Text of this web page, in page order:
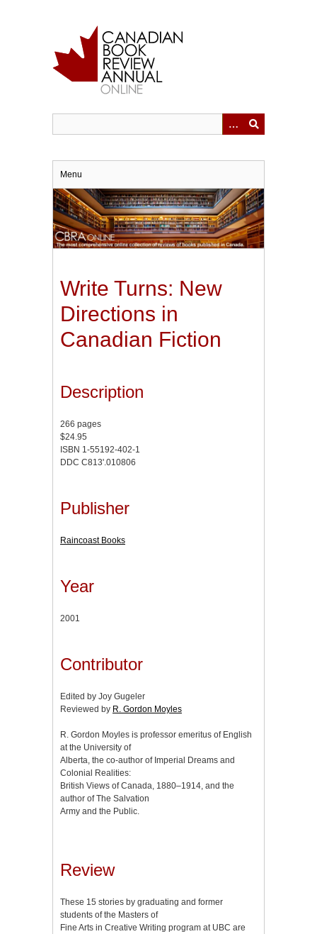
Menu
Write Turns: New
Directions in
Canadian Fiction
Description
266 pages
$24.95
ISBN 1-55192-402-1
DDC C813'.010806
Publisher
Raincoast Books
Year
2001
Contributor
Edited by Joy Gugeler
Reviewed by R. Gordon Moyles
R. Gordon Moyles is professor emeritus of English
at the University of
Alberta, the co-author of Imperial Dreams and
Colonial Realities:
British Views of Canada, 1880–1914, and the
author of The Salvation
Army and the Public.
Review
These 15 stories by graduating and former
students of the Masters of
Fine Arts in Creative Writing program at UBC are